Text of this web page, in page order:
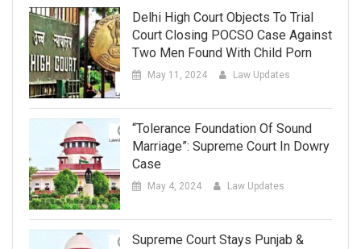
Delhi High Court Objects To Trial
Court Closing POCSO Case Against
Two Men Found With Child Porn
May 11, 2024 Law Updates
“Tolerance Foundation Of Sound
Marriage”: Supreme Court In Dowry
Case
May 4, 2024 Law Updates
Supreme Court Stays Punjab &